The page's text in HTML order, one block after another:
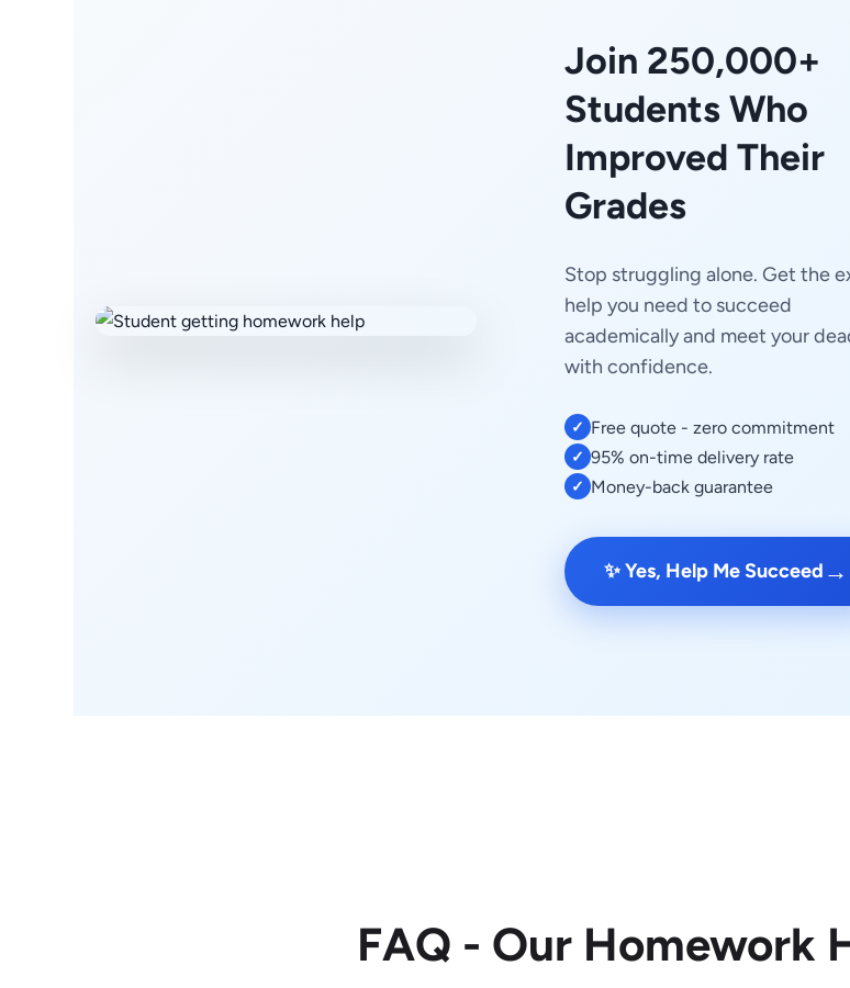
Join 250,000+
Students Who
Improved Their
Grades
Stop struggling alone. Get the
help you need to succeed
academically and meet your
with confidence.
✓ Free quote - zero commitment
✓ 95% on-time delivery rate
✓ Money-back guarantee
✨ Yes, Help Me Succeed →
FAQ - Our Homework